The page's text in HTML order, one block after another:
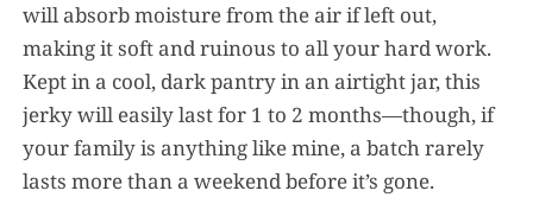
will absorb moisture from the air if left out,
making it soft and ruinous to all your hard work.
Kept in a cool, dark pantry in an airtight jar, this
jerky will easily last for 1 to 2 months—though, if
your family is anything like mine, a batch rarely
lasts more than a weekend before it’s gone.